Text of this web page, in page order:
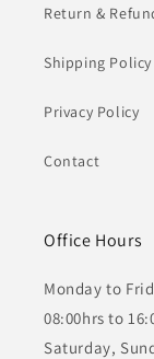
Return &
Shipping Policy
Privacy Policy
Contact
Office Hours
Monday to
08:00hrs to
Saturday,